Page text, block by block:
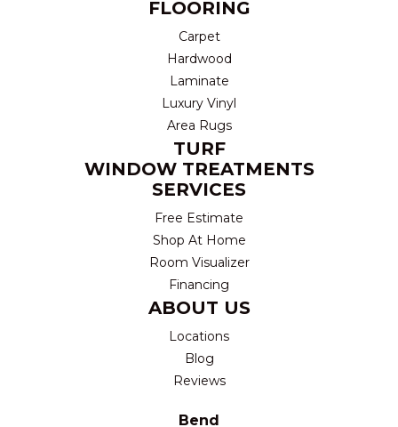
FLOORING
Carpet
Hardwood
Laminate
Luxury Vinyl
Area Rugs
TURF
WINDOW TREATMENTS
SERVICES
Free Estimate
Shop At Home
Room Visualizer
Financing
ABOUT US
Locations
Blog
Reviews
Bend